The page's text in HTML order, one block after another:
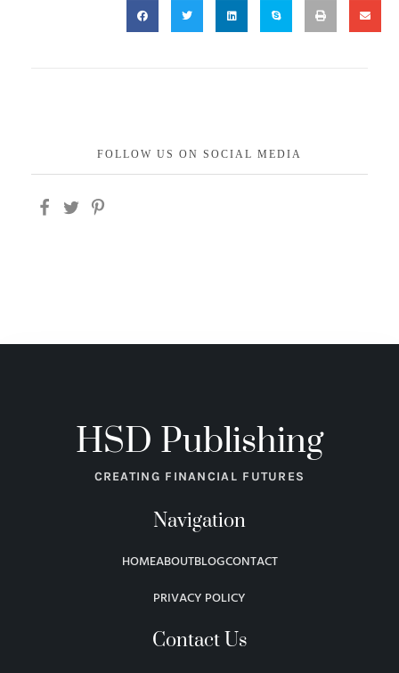
FOLLOW US ON SOCIAL MEDIA
HSD Publishing
CREATING FINANCIAL FUTURES
Navigation
HOMEABOUTBLOGCONTACT
PRIVACY POLICY
Contact Us